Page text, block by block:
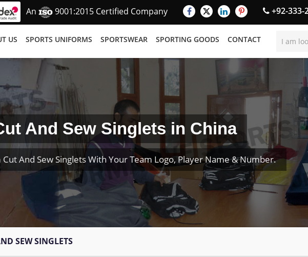
An 9001:2015 Certified Company +92-333-
US SPORTS UNIFORMS SPORTSWEAR SPORTING GOODS CONTACT
And Sew Singlets in China
And Sew Singlets With Your Team Logo, Player Name & Number.
SEW SINGLETS